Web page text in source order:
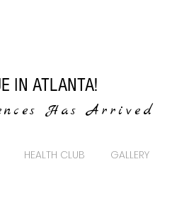
IN ATLANTA!
Has Arrived
HEALTH CLUB GALLERY